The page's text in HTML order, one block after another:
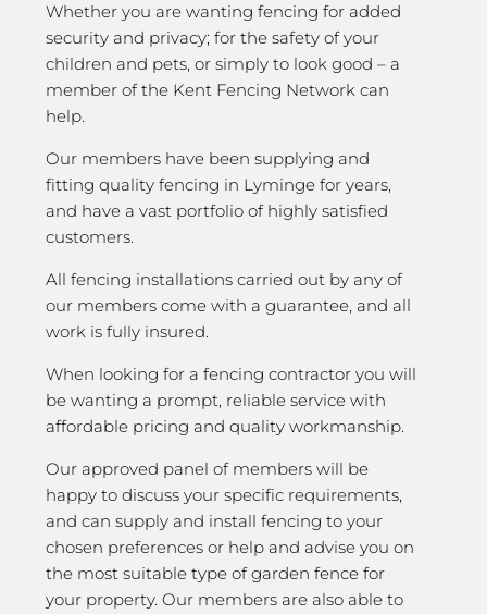
Whether you are wanting fencing for added
security and privacy; for the safety of your
children and pets, or simply to look good – a
member of the Kent Fencing Network can
help.
Our members have been supplying and
fitting quality fencing in Lyminge for years,
and have a vast portfolio of highly satisfied
customers.
All fencing installations carried out by any of
our members come with a guarantee, and all
work is fully insured.
When looking for a fencing contractor you will
be wanting a prompt, reliable service with
affordable pricing and quality workmanship.
Our approved panel of members will be
happy to discuss your specific requirements,
and can supply and install fencing to your
chosen preferences or help and advise you on
the most suitable type of garden fence for
your property. Our members are also able to